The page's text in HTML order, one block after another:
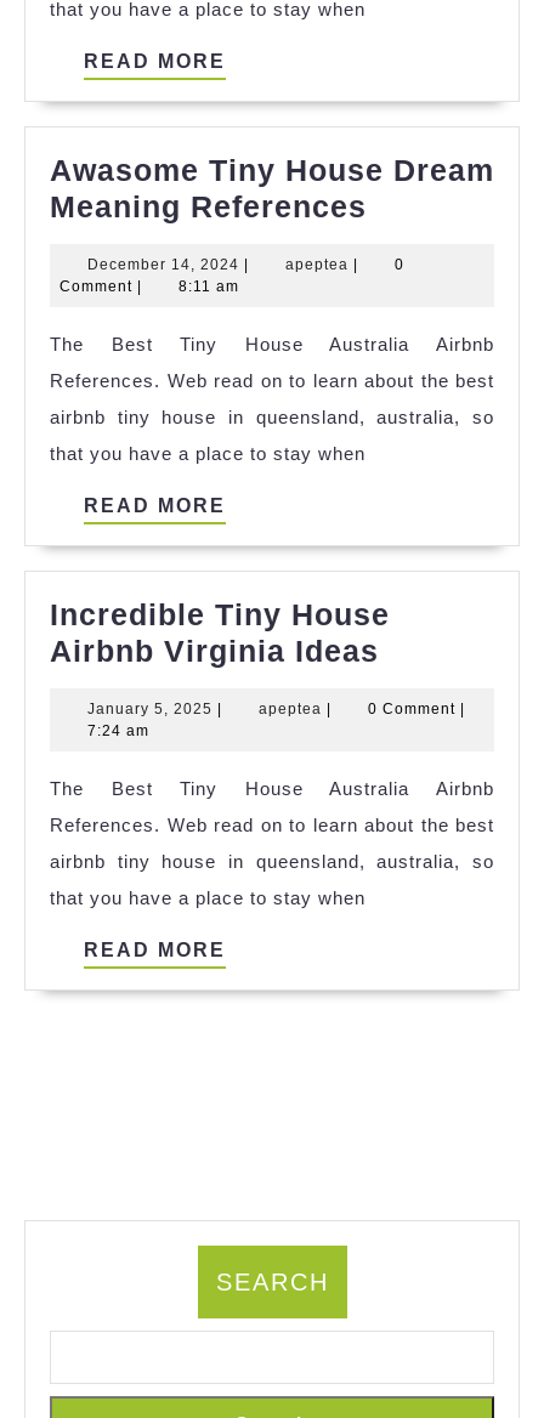
that you have a place to stay when
READ MORE
Awasome Tiny House Dream
Meaning References
House
Meaning
References
December 14, 2024 Decemberapeptea apeptea
0
Comment
8:11 am
The Best Tiny House Australia Airbnb
References. Web read on to learn about the best
airbnb tiny house in queensland, australia, so
that you have a place to stay when
READ MORE
Incredible Tiny House
Airbnb Virginia Ideas
House
Virginia
Ideas
January 5, 2025 Januaryapeptea apeptea0 Comment
7:24 am
The Best Tiny House Australia Airbnb
References. Web read on to learn about the best
airbnb tiny house in queensland, australia, so
that you have a place to stay when
READ MORE
SEARCH